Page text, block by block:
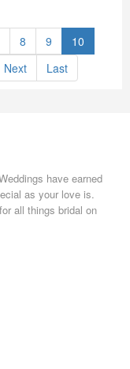
8 9
10
Next Last
have earned
as your love is.
all things bridal on